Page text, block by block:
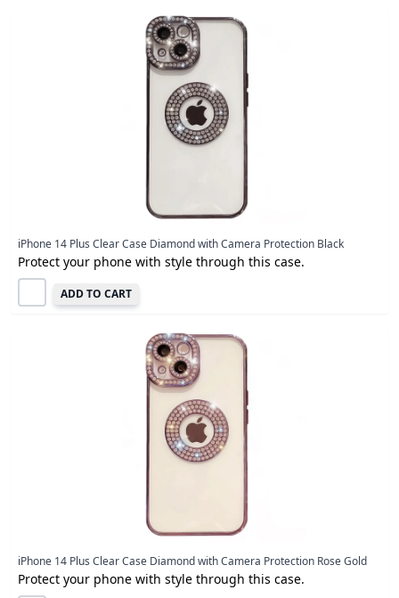
iPhone 14 Plus Clear Case Diamond with Camera Protection Black
Protect your phone with style through this case.
ADD TO CART
iPhone 14 Plus Clear Case Diamond with Camera Protection Rose Gold
Protect your phone with style through this case.